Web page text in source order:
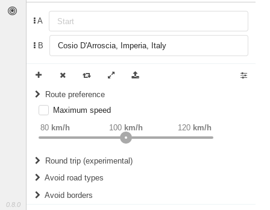
0.8.0
A
B
Route preference
weight Recommended
Maximum speed
80 km/h 120 km/h
100 km/h
Round trip (experimental)
Do round trip
Avoid road types
Avoid borders